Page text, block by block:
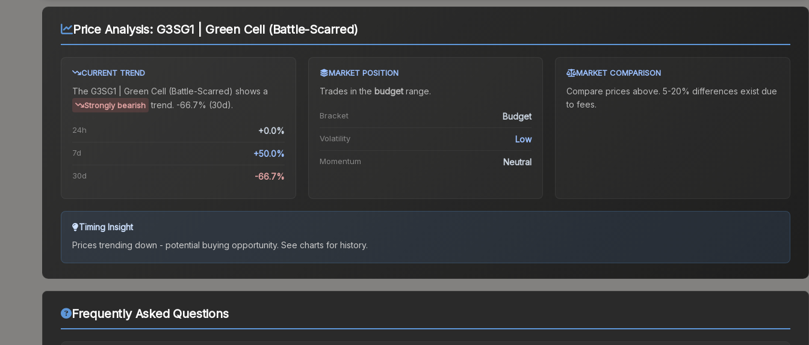
Price Analysis: G3SG1 | Green Cell (Battle-Scarred)
CURRENT TREND
The G3SG1 | Green Cell (Battle-Scarred) shows a
Strongly bearish trend. -66.7% (30d).
24h +0.0%
7d +50.0%
30d -66.7%
MARKET POSITION
Trades in the budgetrange.
Bracket Budget
Volatility Low
Momentum Neutral
MARKET COMPARISON
Compare prices above. 5-20% differences exist due
to fees.
Timing Insight
Prices trending down - potential buying opportunity. See charts for history.
Frequently Asked Questions